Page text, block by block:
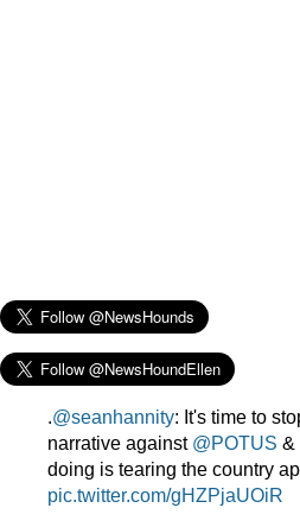
.@seanhannity: It's time to
narrative against @POTUS &
doing is tearing the country
pic.twitter.com/gHZPjaUOiR